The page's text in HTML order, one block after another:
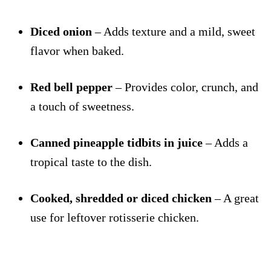
Diced onion – Adds texture and a mild, sweet
flavor when baked.
Red bell pepper– Provides color, crunch, and
a touch of sweetness.
Canned pineapple tidbits in juice– Adds a
tropical taste to the dish.
Cooked, shredded or diced chicken – A great
use for leftover rotisserie chicken.